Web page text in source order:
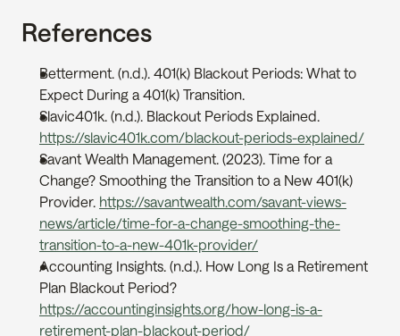
References
Betterment. (n.d.). 401(k) Blackout Periods: What to
Expect During a 401(k) Transition.
https://slavic401k.com/blackout-periods-explained/
Savant Wealth Management. (2023). Time for a
Change? Smoothing the Transition to a New 401(k)
Provider. https://savantwealth.com/savant-views-
news/article/time-for-a-change-smoothing-the-
transition-to-a-new-401k-provider/
Accounting Insights. (n.d.). How Long Is a Retirement
https://accountinginsights.org/how-long-is-a-
retirement-plan-blackout-period/